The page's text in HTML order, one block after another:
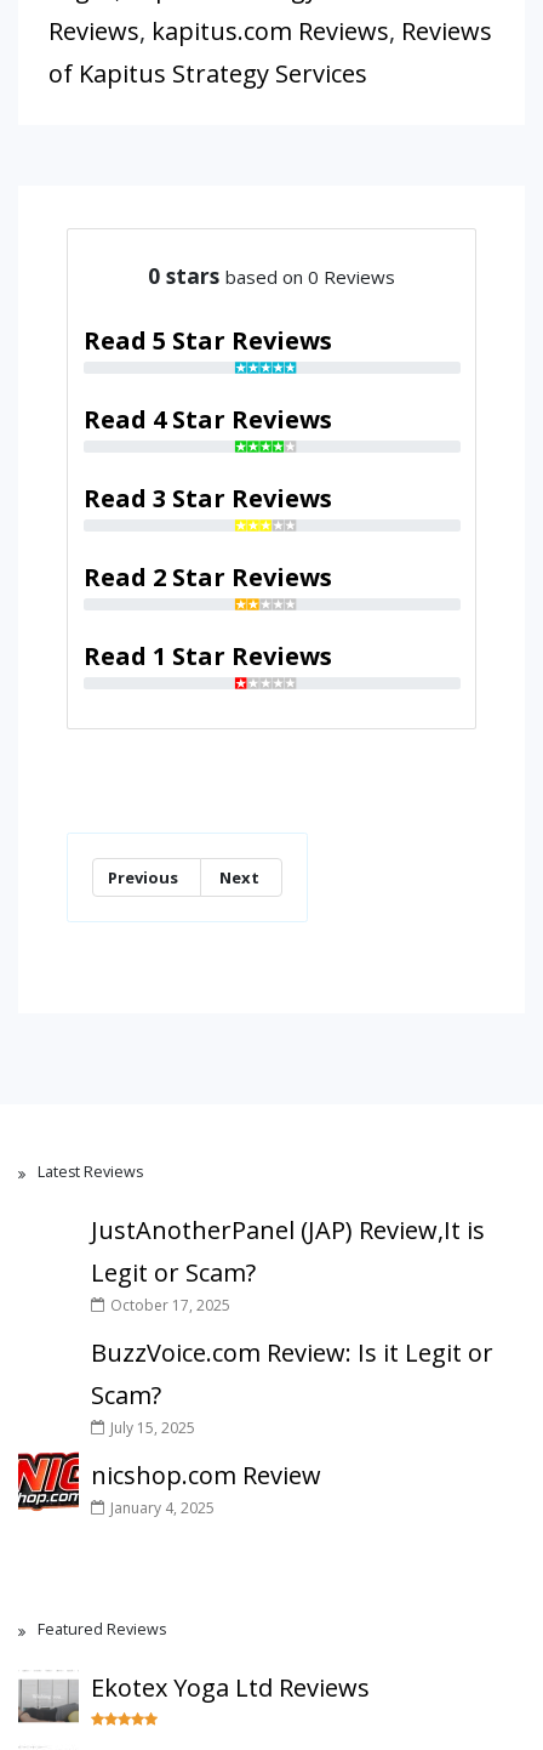
Reviews, kapitus.com Reviews, Reviews
of Kapitus Strategy Services
0 stars based on 0 Reviews
Read 5 Star Reviews
Read 4 Star Reviews
Read 3 Star Reviews
Read 2 Star Reviews
Read 1 Star Reviews
Previous Next
Latest Reviews
JustAnotherPanel (JAP) Review,It is
Legit or Scam?
October 17, 2025
BuzzVoice.com Review: Is it Legit or
Scam?
July 15, 2025
nicshop.com Review
January 4, 2025
Featured Reviews
Ekotex Yoga Ltd Reviews